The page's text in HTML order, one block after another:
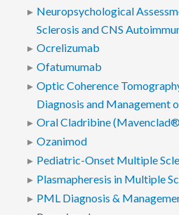
Neuropsychological
Sclerosis and CNS
Ocrelizumab
Ofatumumab
Optic Coherence
Diagnosis and Management
Oral Cladribine
Ozanimod
Pediatric-Onset Multiple
Plasmapheresis in Multiple
PML Diagnosis &